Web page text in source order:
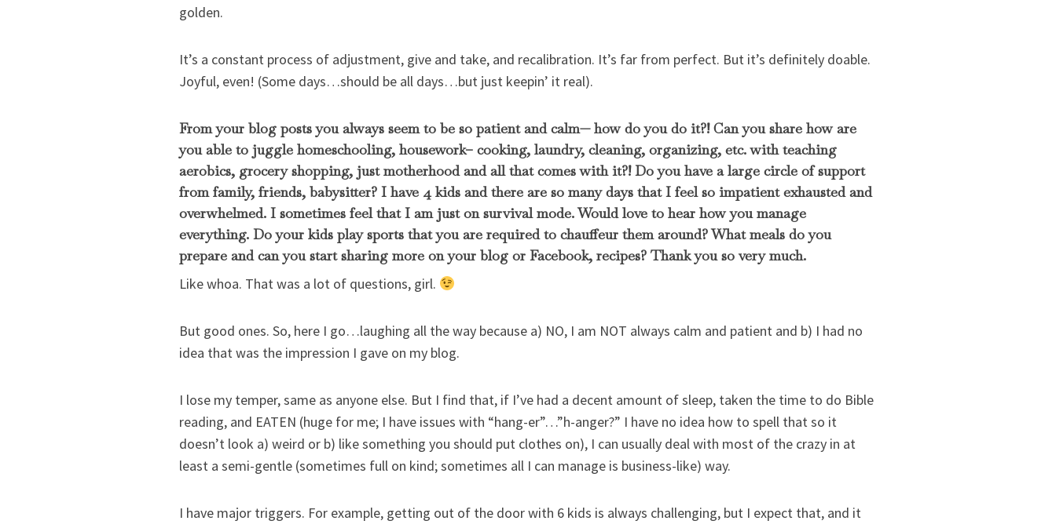
golden.
It’s a constant process of adjustment, give and take, and recalibration. It’s far from perfect. But it’s definitely doable.
Joyful, even! (Some days…should be all days…but just keepin’ it real).
From your blog posts you always seem to be so patient and calm— how do you do it?! Can you share how are
you able to juggle homeschooling, housework– cooking, laundry, cleaning, organizing, etc. with teaching
aerobics, grocery shopping, just motherhood and all that comes with it?! Do you have a large circle of support
from family, friends, babysitter? I have 4 kids and there are so many days that I feel so impatient exhausted and
overwhelmed. I sometimes feel that I am just on survival mode. Would love to hear how you manage
everything. Do your kids play sports that you are required to chauffeur them around? What meals do you
prepare and can you start sharing more on your blog or Facebook, recipes? Thank you so very much.
Like whoa. That was a lot of questions, girl.
But good ones. So, here I go…laughing all the way because a) NO, I am NOT always calm and patient and b) I had no
idea that was the impression I gave on my blog.
I lose my temper, same as anyone else. But I find that, if I’ve had a decent amount of sleep, taken the time to do Bible
reading, and EATEN (huge for me; I have issues with “hang-er”…”h-anger?” I have no idea how to spell that so it
doesn’t look a) weird or b) like something you should put clothes on), I can usually deal with most of the crazy in at
least a semi-gentle (sometimes full on kind; sometimes all I can manage is business-like) way.
I have major triggers. For example, getting out of the door with 6 kids is always challenging, but I expect that, and it